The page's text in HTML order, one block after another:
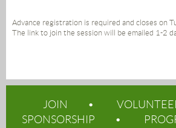
Advance registration is required and closes on
The link to join the session will be emailed 1-2
JOIN
SPONSORSHIP